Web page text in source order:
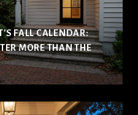
FALL CALENDAR:
MORE THAN THE